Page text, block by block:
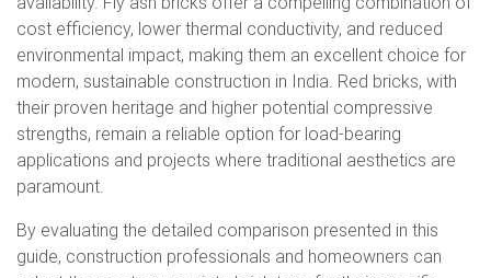
cost efficiency, lower thermal conductivity, and reduced
environmental impact, making them an excellent choice for
modern, sustainable construction in India. Red bricks, with
their proven heritage and higher potential compressive
strengths, remain a reliable option for load-bearing
applications and projects where traditional aesthetics are
paramount.
By evaluating the detailed comparison presented in this
guide, construction professionals and homeowners can